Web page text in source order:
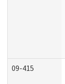
09-415